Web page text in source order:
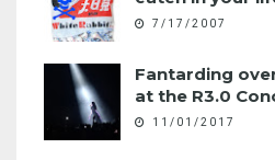
7/17/2007
Fantarding
at the R3.0
11/01/2017